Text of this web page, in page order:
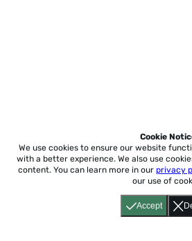
Accept
Cookie
We use cookies to ensure our website
with a better experience. We also use
content. You can learn more in our privacy
our use of